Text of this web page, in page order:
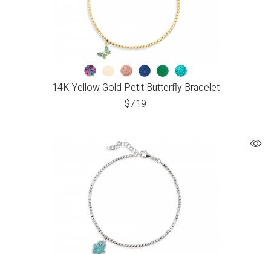
14K Yellow Gold Petit Butterfly Bracelet
$719